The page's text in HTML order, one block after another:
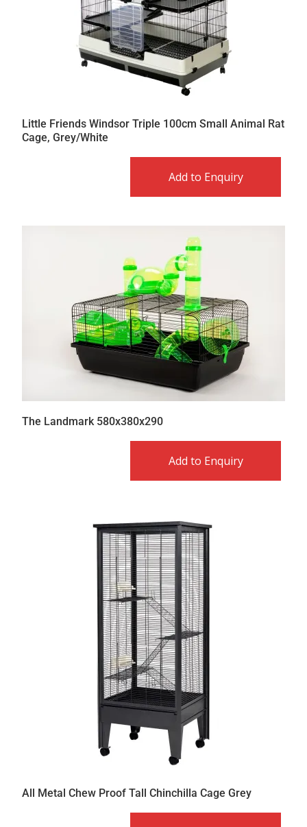
Little Friends Windsor Triple 100cm Small Animal Rat
Cage, Grey/White
Add to Enquiry
The Landmark 580x380x290
Add to Enquiry
All Metal Chew Proof Tall Chinchilla Cage Grey